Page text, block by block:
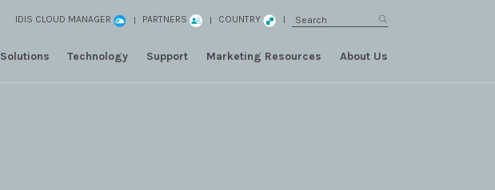
IDIS CLOUD MANAGER PARTNERS COUNTRY
Solutions Technology Support Marketing Resources About Us